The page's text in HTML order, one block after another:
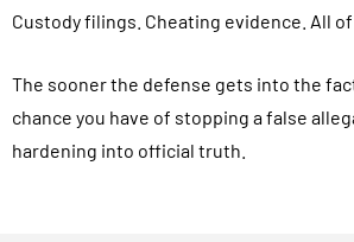
Custody filings. Cheating evidence. All
The sooner the defense gets into the
chance you have of stopping a false
hardening into official truth.